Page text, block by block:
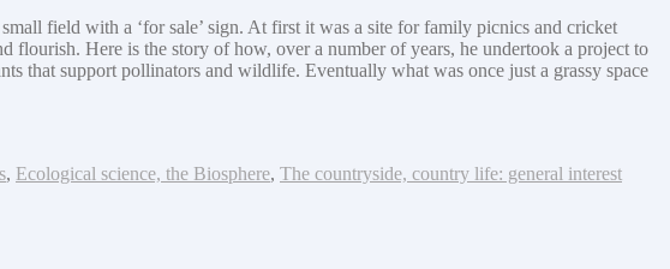
field with a ‘for sale’ sign. At first it was a site for family picnics and cricket
flourish. Here is the story of how, over a number of years, he undertook a project to
that support pollinators and wildlife. Eventually what was once just a grassy space
, Ecological science, the Biosphere, The countryside, country life: general interest